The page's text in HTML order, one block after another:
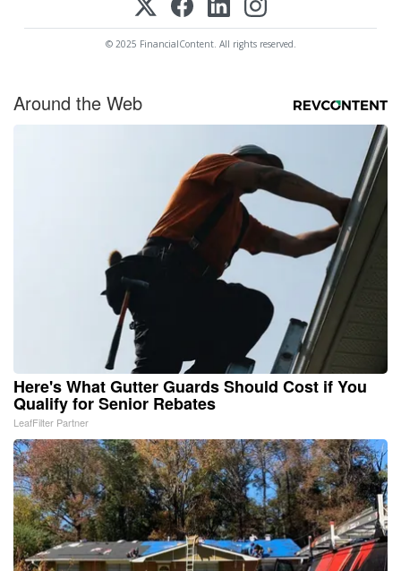
© 2025 FinancialContent. All rights reserved.
Around the Web
Here's What Gutter Guards Should Cost if You
Qualify for Senior Rebates
LeafFilter Partner